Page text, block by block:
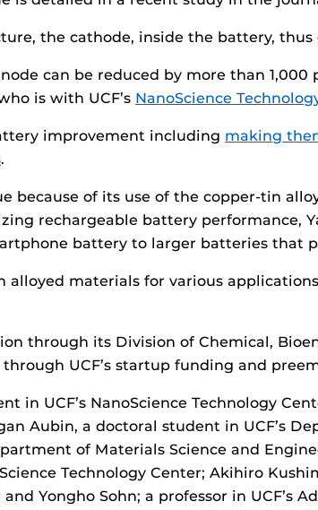
the cathode, inside the battery,
can be reduced by more than 1,000
is with UCF’s NanoScience
improvement including making
.
because of its use of the copper-tin
rechargeable battery performance,
battery to larger batteries that
materials for various
through its Division of Chemical,
UCF’s startup funding and
in UCF’s NanoScience Technology
Aubin, a doctoral student in UCF’s
of Materials Science and
Technology Center; Akihiro
and Yongho Sohn; a professor in UCF’s